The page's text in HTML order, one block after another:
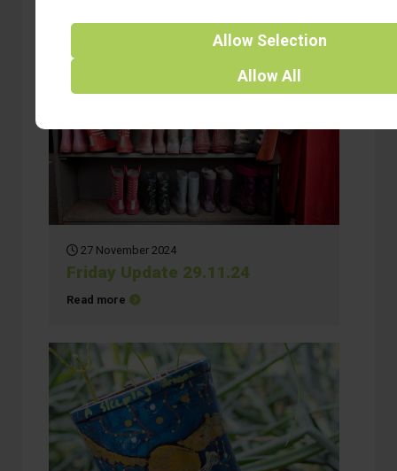
Allow Selection
Allow All
27 November 2024
Friday Update 29.11.24
Read more about Friday Update 29.11.24